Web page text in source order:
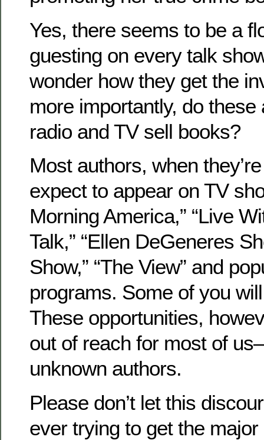
Yes, there seems to be a
guesting on every talk
wonder how they get the
more importantly, do
radio and TV sell books?
Most authors, when
expect to appear on TV
Morning America,” “Live
Talk,” “Ellen DeGeneres
Show,” “The View” and
programs. Some of you
These opportunities,
out of reach for most of
unknown authors.
Please don’t let this
ever trying to get the major